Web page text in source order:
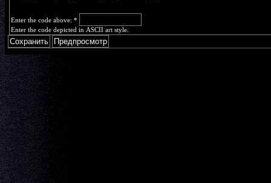
Enter the code above: *
Enter the code depicted in ASCII art style.